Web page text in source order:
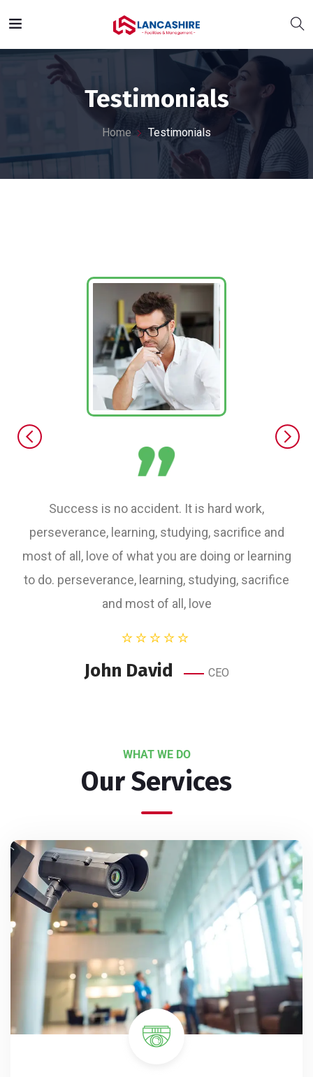
Testimonials
Home Testimonials
Success is no accident. It is hard work,
perseverance, learning, studying, sacrifice and
most of all, love of what you are doing or learning
to do. perseverance, learning, studying, sacrifice
and most of all, love
John David CEO
WHAT WE DO
Our Services